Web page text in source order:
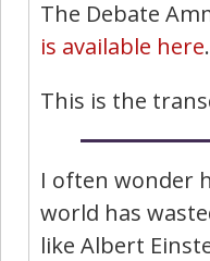
The Debate
is available here.
This is the
I often wonder
world has
like Albert